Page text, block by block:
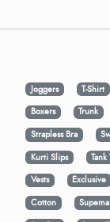
Joggers T-Shirt
Boxers
Trunk
Strapless Bra
Kurti Slips
Tank
Vests
Exclusive
Cotton
Supema